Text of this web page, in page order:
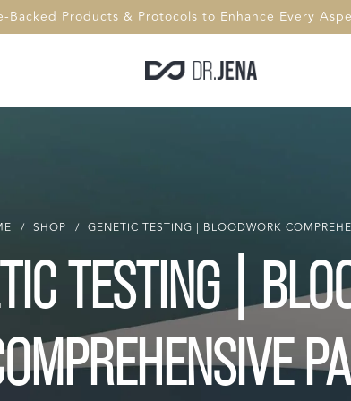
Backed Products & Protocols to Enhance Every
/ SHOP / GENETIC TESTING | BLOODWORK
TESTING |